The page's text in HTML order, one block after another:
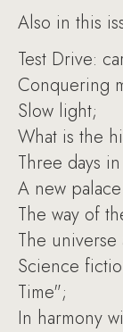
Also in this
Test Drive:
Conquering
Slow light;
What is the
Three days
A new
The way of
The
Science
Time";
In harmony